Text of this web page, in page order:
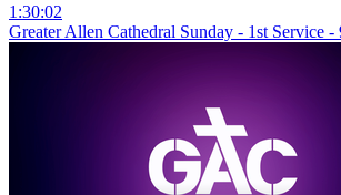
1:30:02
Greater Allen Cathedral Sunday - 1st Service